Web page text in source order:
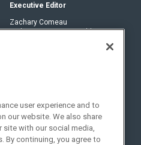
Executive Editor
Zachary Comeau
zachary.comeau@emeraldx.com
Social:
user experience and to
our website. We also share
with our social media,
By continuing, you agree to